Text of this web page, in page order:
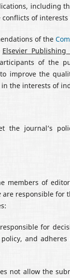
including
of interests
of the
Elsevier
of the
improve the
the interests of
the journal’s
members of
are responsible for
for
and
not allow the